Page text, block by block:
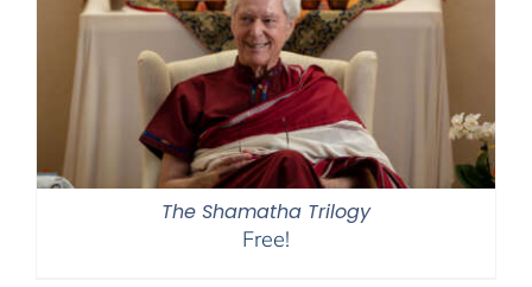
The Shamatha Trilogy
Free!